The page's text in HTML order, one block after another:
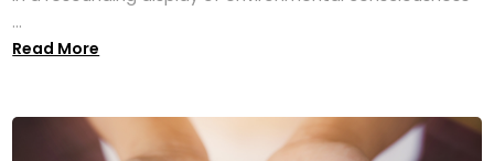
...
Read More